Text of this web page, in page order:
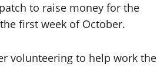
to raise money for the
first week of October.
volunteering to help work the